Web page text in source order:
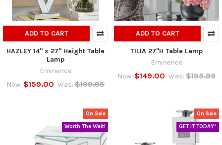
ADD TO CART
HAZLEY 14" x 27" Height Table
Lamp
Eminence
Now: $159.00 Was: $199.95
ADD TO CART
TILIA 27"H Table Lamp
Eminence
Now: $149.00 Was: $195.99
On Sale
Worth The Wait!
On Sale
GET IT TODAY*